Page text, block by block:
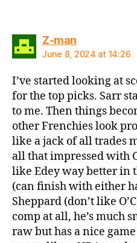
Z-mansays:
June 8, 2024 at 14:26
I’ve started looking at
for the top picks. Sarr
to me. Then things
other Frenchies look
like a jack of all trades
all that impressed with
like Edey way better in
(can finish with either
Sheppard (don’t like
comp at all, he’s much
raw but has a nice